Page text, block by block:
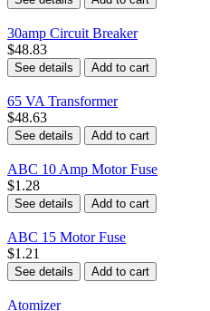
30amp Circuit Breaker
$48.83
See details Add to cart
65 VA Transformer
$48.63
See details Add to cart
ABC 10 Amp Motor Fuse
$1.28
See details Add to cart
ABC 15 Motor Fuse
$1.21
See details Add to cart
Atomizer